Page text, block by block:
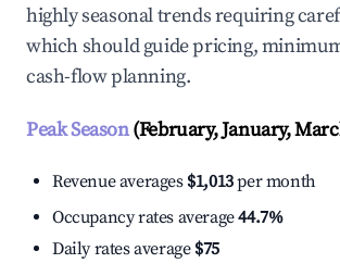
highly seasonal trends requiring
which should guide pricing,
cash-flow planning.
Peak Season(February, January,
Revenue averages $1,013per month
Occupancy rates average44.7%
Daily rates average $75